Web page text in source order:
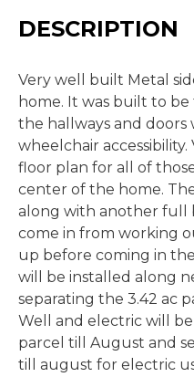
DESCRIPTION
Very well built Metal
home. It was built to
the hallways and
wheelchair
floor plan for all of
center of the home.
along with another full
come in from working
up before coming in
will be installed along
separating the 3.42 ac
Well and electric will
parcel till August and
till august for electric